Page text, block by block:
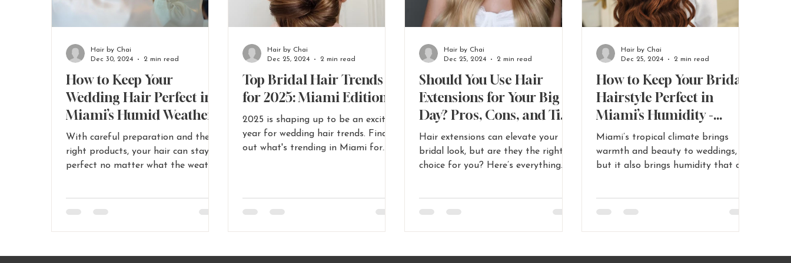
How to Keep Your
Wedding Hair Perfect in
Miami’s Humid Weather
With careful preparation and the
right products, your hair can stay
perfect no matter what the weather
Hair by Chai
Dec 30, 2024
2 min read
Top Bridal Hair Trends
for 2025: Miami Edition
2025 is shaping up to be an exciting
year for wedding hair trends. Find
out what's trending in Miami for
Hair by Chai
Dec 25, 2024
2 min read
Should You Use Hair
Extensions for Your Big
Day? Pros, Cons, and Tips
for Miami Brides -
Miami Bridal Hairstylist
Tips
Hair extensions can elevate your
bridal look, but are they the right
choice for you? Here’s everything
Hair by Chai
Dec 25, 2024
2 min read
How to Keep Your Bridal
Hairstyle Perfect in
Miami’s Humidity -
Miami Wedding Hair
Tips
Miami’s tropical climate brings
warmth and beauty to weddings,
but it also brings humidity that can
Hair by Chai
Dec 25, 2024
2 min read